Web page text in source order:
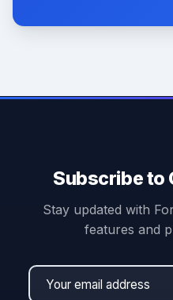
Subscribe to
Stay updated with
features and